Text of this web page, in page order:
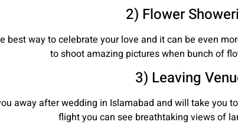
2) Flower
best way to celebrate your love and it can be even
to shoot amazing pictures when bunch of
3) Leaving
away after wedding in Islamabad and will take you
flight you can see breathtaking views of